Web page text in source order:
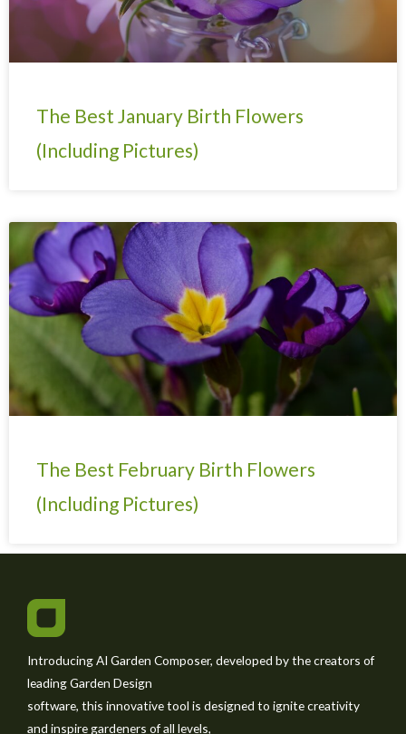
The Best January Birth Flowers
(Including Pictures)
The Best February Birth Flowers
(Including Pictures)
Introducing AI Garden Composer, developed by the creators of
leading Garden Design
software, this innovative tool is designed to ignite creativity
and inspire gardeners of all levels,